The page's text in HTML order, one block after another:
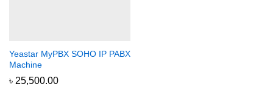
Yeastar MyPBX SOHO IP PABX
Machine
৳ 25,500.00